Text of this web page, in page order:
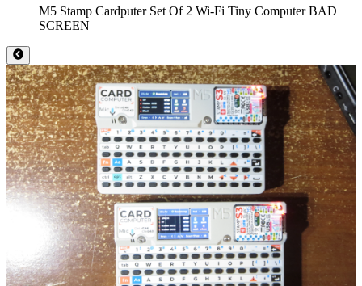
M5 Stamp Cardputer Set Of 2 Wi-Fi Tiny Computer BAD
SCREEN